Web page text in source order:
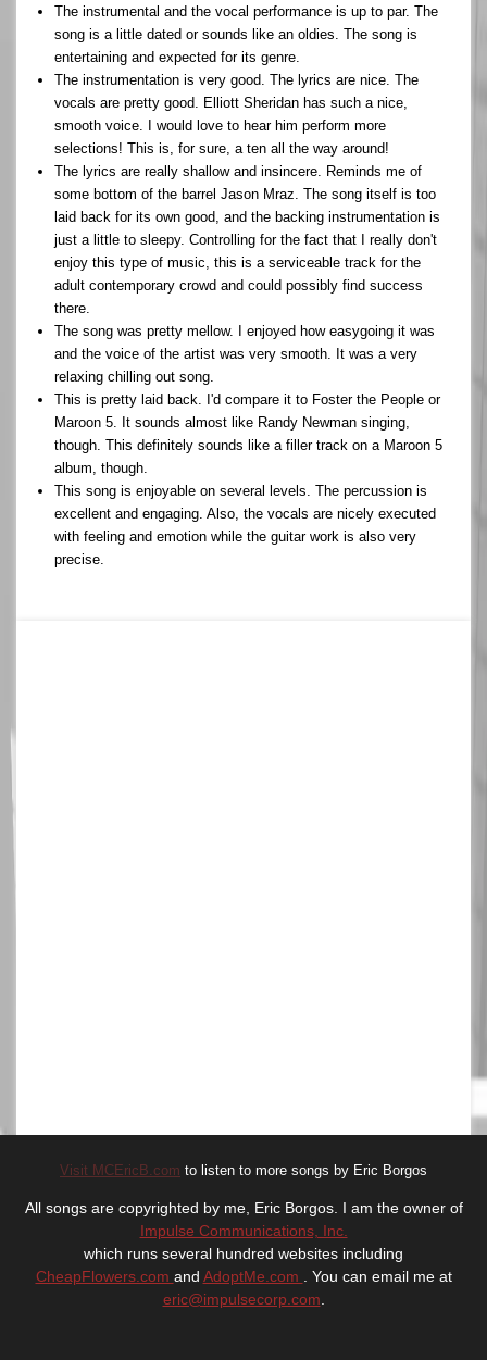
The instrumental and the vocal performance is up to par. The
song is a little dated or sounds like an oldies. The song is
entertaining and expected for its genre.
The instrumentation is very good. The lyrics are nice. The
vocals are pretty good. Elliott Sheridan has such a nice,
smooth voice. I would love to hear him perform more
selections! This is, for sure, a ten all the way around!
The lyrics are really shallow and insincere. Reminds me of
some bottom of the barrel Jason Mraz. The song itself is too
laid back for its own good, and the backing instrumentation is
just a little to sleepy. Controlling for the fact that I really don't
enjoy this type of music, this is a serviceable track for the
adult contemporary crowd and could possibly find success
there.
The song was pretty mellow. I enjoyed how easygoing it was
and the voice of the artist was very smooth. It was a very
relaxing chilling out song.
This is pretty laid back. I'd compare it to Foster the People or
Maroon 5. It sounds almost like Randy Newman singing,
though. This definitely sounds like a filler track on a Maroon 5
album, though.
This song is enjoyable on several levels. The percussion is
excellent and engaging. Also, the vocals are nicely executed
with feeling and emotion while the guitar work is also very
precise.
Visit MCEricB.com to listen to more songs by Eric Borgos
All songs are copyrighted by me, Eric Borgos. I am the owner of
Impulse Communications, Inc.
which runs several hundred websites including
CheapFlowers.com and AdoptMe.com
. You can email me at
eric@impulsecorp.com